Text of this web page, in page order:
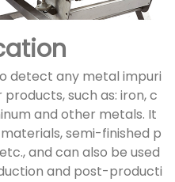
detect any metal impuri
such as: iron, c
and other metals. It
semi-finished p
and can also be used
and post-producti